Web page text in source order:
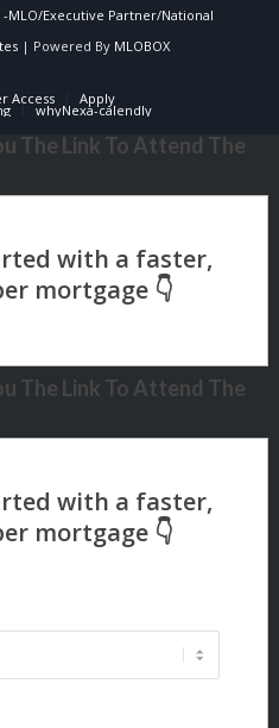
MLO/Executive Partner/National
| Powered By MLOBOX
Access Apply
whyNexa-calendly
The Link To Attend The
The Link To Attend The